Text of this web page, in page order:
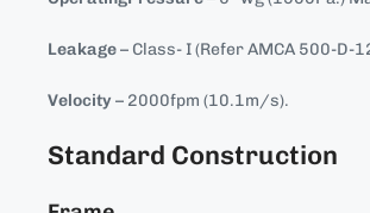
Leakage– Class- I (Refer AMCA 500-D-
Velocity – 2000fpm (10.1m/s).
Standard Construction